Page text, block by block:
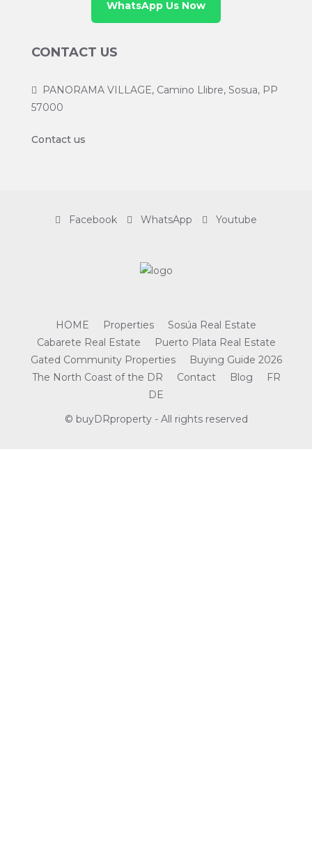
WhatsApp Us Now
CONTACT US
PANORAMA VILLAGE, Camino Llibre, Sosua, PP
57000
Contact us
Facebook WhatsApp Youtube
HOME Properties
Sosúa Real Estate
Cabarete Real Estate
Puerto Plata Real Estate
Gated Community Properties
Buying Guide 2026
The North Coast of the DR
Contact Blog
FR
DE
© buyDRproperty - All rights reserved